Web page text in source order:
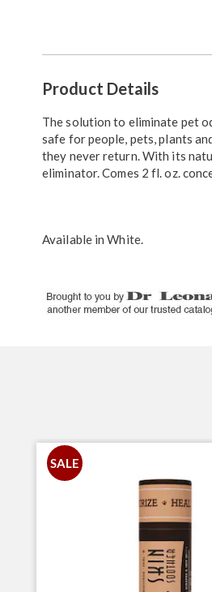
Information
Product Details
The solution to eliminate pet
safe for people, pets, plants
they never return. With its
eliminator. Comes 2 fl. oz.
Available inWhite.
SALE